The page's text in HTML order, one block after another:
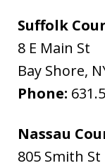
Suffolk
8 E Main St
Bay Shore,
Phone:
Nassau
805 Smith St